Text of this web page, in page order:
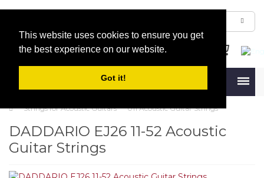
This website uses cookies to ensure you get
the best experience on our website.
Got it!
Strings for Acoustic Guitars 011 Acoustic Guitar Strings
DADDARIO EJ26 11-52 Acoustic
Guitar Strings